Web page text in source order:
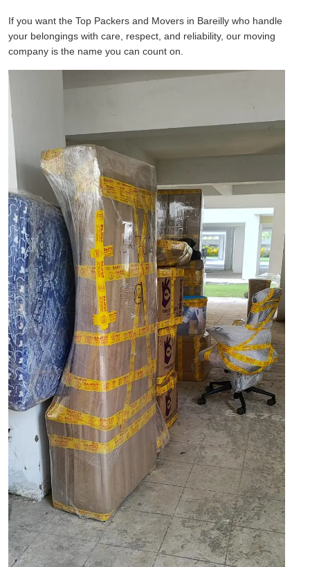
If you want the Top Packers and Movers in Bareilly who handle
your belongings with care, respect, and reliability, our moving
company is the name you can count on.